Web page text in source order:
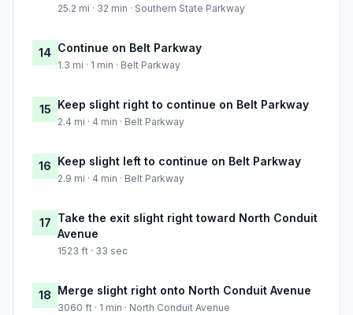
25.2 mi · 32 min · Southern State Parkway
14 Continue on Belt Parkway
1.3 mi · 1 min · Belt Parkway
15 Keep slight right to continue on Belt Parkway
2.4 mi · 4 min · Belt Parkway
16 Keep slight left to continue on Belt Parkway
2.9 mi · 4 min · Belt Parkway
17 Take the exit slight right toward North Conduit
Avenue
1523 ft · 33 sec
18 Merge slight right onto North Conduit Avenue
3060 ft · 1 min · North Conduit Avenue